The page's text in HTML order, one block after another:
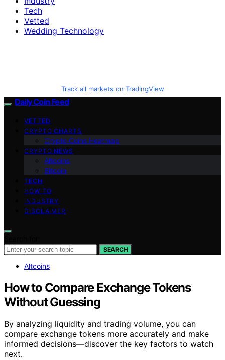
Tech
Vetted
Wedding Technology
Track all markets on TradingView
Daily Coin Feed
VETTED
CRYPTO CHARTS
Crypto Coins Heatmap
CRYPTO NEWS
Altcoins
Bitcoin
TECH
HOW TO
INDUSTRY
DISCLAIMER
SEARCH
Altcoins
How to Compare Exchange Tokens
Without Guessing
By analyzing liquidity and trading volume, you can
compare exchange tokens more accurately and make
informed decisions—discover the key factors to watch
next.